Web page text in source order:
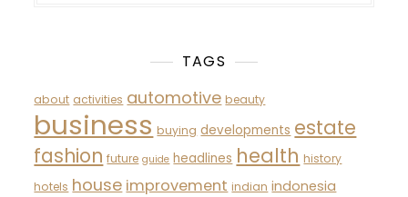
TAGS
about activities automotive beauty
business buying developments estate
fashion future guide headlines health history
hotels house improvement indian indonesia